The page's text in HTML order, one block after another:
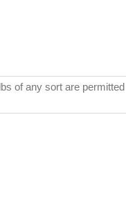
of any sort are permitted